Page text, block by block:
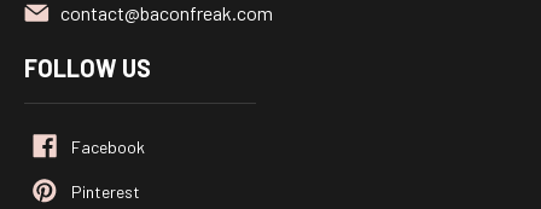
contact@baconfreak.com
FOLLOW US